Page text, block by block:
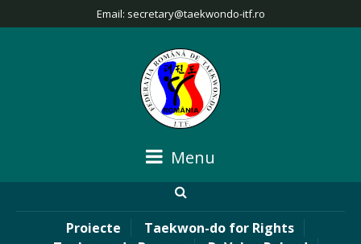
Email: secretary@taekwondo-itf.ro
Menu
Proiecte
Taekwon-do for Rights